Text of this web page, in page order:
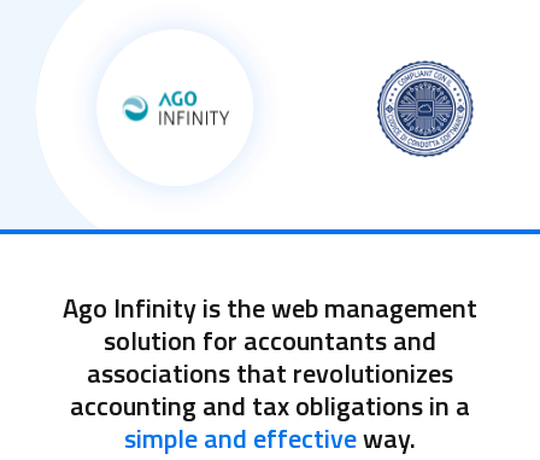
Ago Infinity is the web management
solution for accountants and
associations that revolutionizes
accounting and tax obligations in a
simple and effectiveway.